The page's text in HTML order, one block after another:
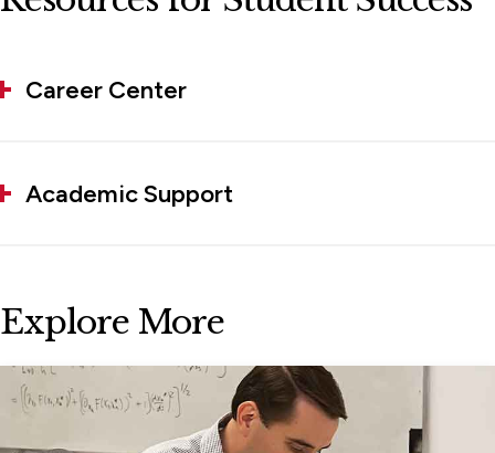
Career Center
Academic Support
Explore More